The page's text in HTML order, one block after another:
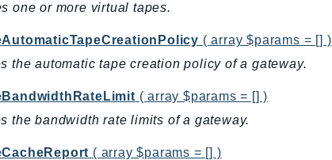
one or more virtual tapes.
( array $params = [] )
the automatic tape creation policy of a gateway.
( array $params = [] )
the bandwidth rate limits of a gateway.
( array $params = [] )